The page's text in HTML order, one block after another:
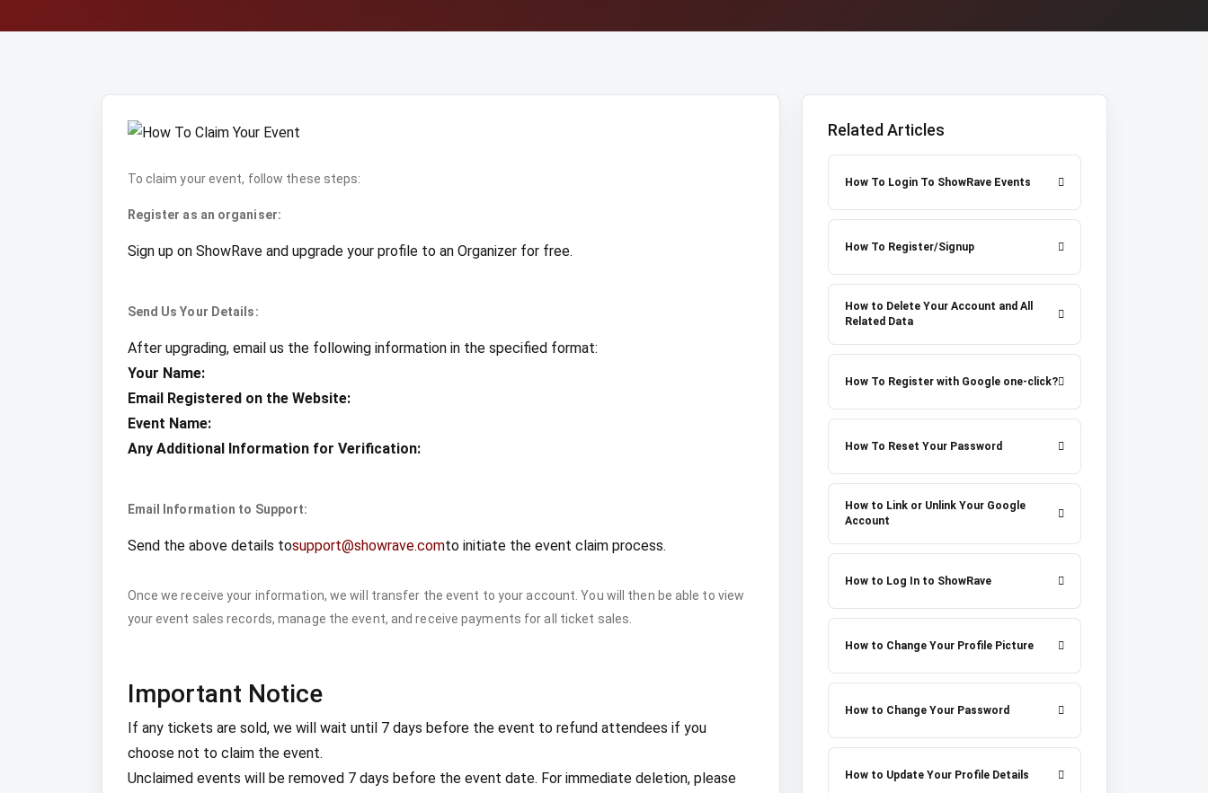
To claim your event, follow these steps:
Register as an organiser:
Sign up on ShowRave and upgrade your profile to an Organizer for free.
Send Us Your Details:
After upgrading, email us the following information in the specified format:
Your Name:
Email Registered on the Website:
Event Name:
Any Additional Information for Verification:
Email Information to Support:
Send the above details tosupport@showrave.comto initiate the event claim process.
Once we receive your information, we will transfer the event to your account. You will then be able to view
your event sales records, manage the event, and receive payments for all ticket sales.
Important Notice
If any tickets are sold, we will wait until 7 days before the event to refund attendees if you
choose not to claim the event.
Unclaimed events will be removed 7 days before the event date. For immediate deletion, please
Related Articles
How To Login To ShowRave Events
How To Register/Signup
How to Delete Your Account and All
Related Data
How To Register with Google one-click?
How To Reset Your Password
How to Link or Unlink Your Google
Account
How to Log In to ShowRave
How to Change Your Profile Picture
How to Change Your Password
How to Update Your Profile Details